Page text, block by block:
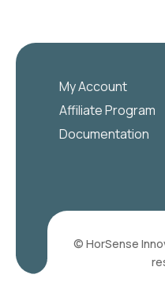
My Account
Affiliate Program
Documentation
© HorSense